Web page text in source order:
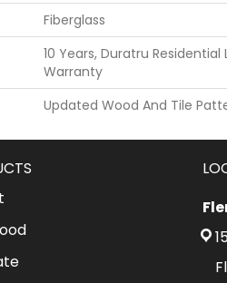
Fiberglass
10 Years, Duratru Residential
Warranty
Updated Wood And Tile